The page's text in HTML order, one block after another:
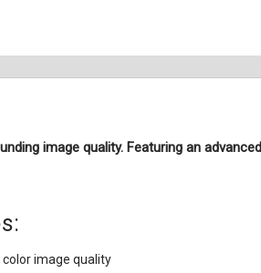
image quality. Featuring an
image quality